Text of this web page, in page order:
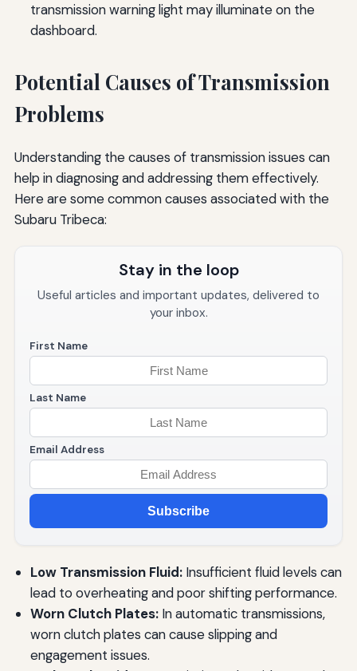
transmission warning light may illuminate on the
dashboard.
Potential Causes of Transmission
Problems
Understanding the causes of transmission issues can
help in diagnosing and addressing them effectively.
Here are some common causes associated with the
Subaru Tribeca:
Stay in the loop
Useful articles and important updates, delivered to
your inbox.
First Name
Last Name
Email Address
Subscribe
Low Transmission Fluid:Insufficient fluid levels can
lead to overheating and poor shifting performance.
Worn Clutch Plates:In automatic transmissions,
worn clutch plates can cause slipping and
engagement issues.